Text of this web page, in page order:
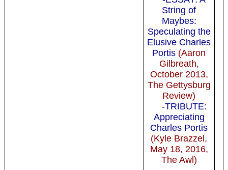
String of
Maybes:
Speculating the
Elusive Charles
Portis (Aaron
Gilbreath,
October 2013,
The Gettysburg
Review)
-TRIBUTE:
Appreciating
Charles Portis
(Kyle Brazzel,
May 18, 2016,
The Awl)